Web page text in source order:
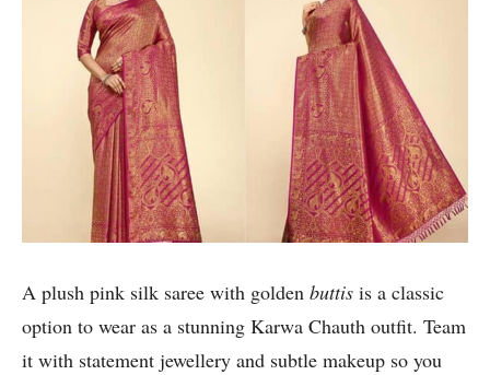
A plush pink silk saree with golden buttis is a classic
option to wear as a stunning Karwa Chauth outfit. Team
it with statement jewellery and subtle makeup so you